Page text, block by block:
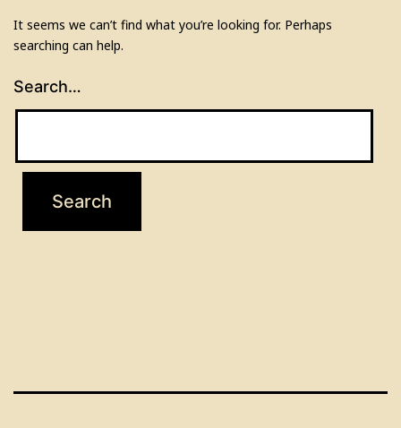
It seems we can’t find what you’re looking for. Perhaps
searching can help.
Search…